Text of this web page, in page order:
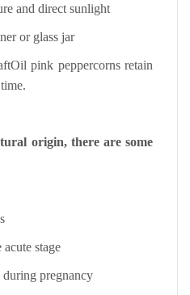
and direct sunlight
or glass jar
pink peppercorns retain
origin, there are some
stage
pregnancy